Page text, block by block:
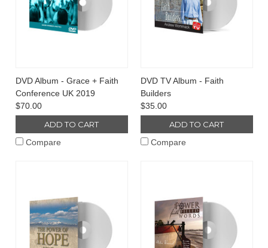
DVD Album - Grace + Faith
Conference UK 2019
$70.00
ADD TO CART
Compare
DVD TV Album - Faith
Builders
$35.00
ADD TO CART
Compare